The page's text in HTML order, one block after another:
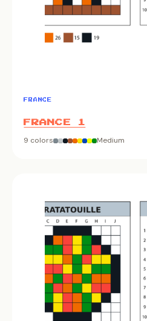
FRANCE
FRANCE 1
9 colors Medium